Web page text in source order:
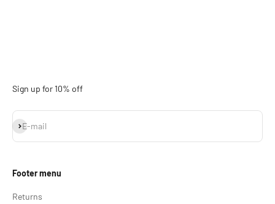
Sign up for 10% off
E-mail
Subscribe
Footer menu
Returns